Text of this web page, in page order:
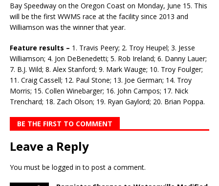
Bay Speedway on the Oregon Coast on Monday, June 15. This
will be the first WWMS race at the facility since 2013 and
Williamson was the winner that year.
Feature results – 1. Travis Peery; 2. Troy Heupel; 3. Jesse
Williamson; 4. Jon DeBenedetti; 5. Rob Ireland; 6. Danny Lauer;
7. B.J. Wild; 8. Alex Stanford; 9. Mark Wauge; 10. Troy Foulger;
11. Craig Cassell; 12. Paul Stone; 13. Joe German; 14. Troy
Morris; 15. Collen Winebarger; 16. John Campos; 17. Nick
Trenchard; 18. Zach Olson; 19. Ryan Gaylord; 20. Brian Poppa.
BE THE FIRST TO COMMENT
Leave a Reply
You must be logged in to post a comment.